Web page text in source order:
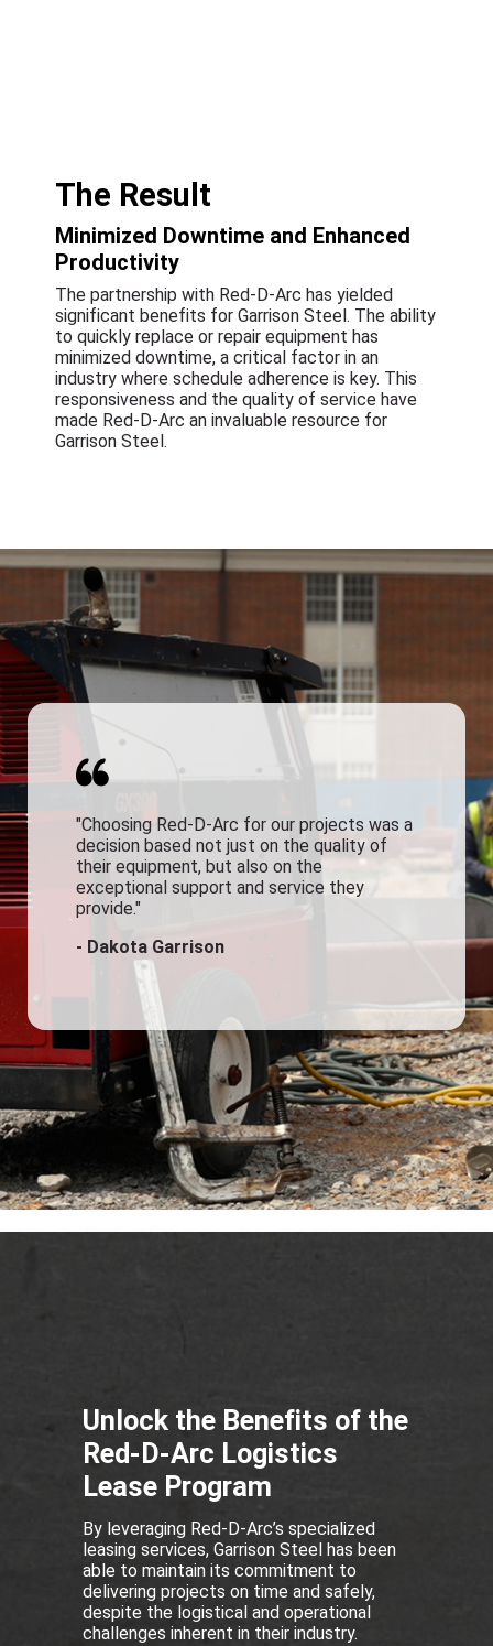
The Result
Minimized Downtime and Enhanced
Productivity
The partnership with Red-D-Arc has yielded
significant benefits for Garrison Steel. The ability
to quickly replace or repair equipment has
minimized downtime, a critical factor in an
industry where schedule adherence is key. This
responsiveness and the quality of service have
made Red-D-Arc an invaluable resource for
Garrison Steel.
"Choosing Red-D-Arc for our projects was a
decision based not just on the quality of
their equipment, but also on the
exceptional support and service they
provide."
- Dakota Garrison
Unlock the Benefits of the
Red-D-Arc Logistics
Lease Program
By leveraging Red-D-Arc’s specialized
leasing services, Garrison Steel has been
able to maintain its commitment to
delivering projects on time and safely,
despite the logistical and operational
challenges inherent in their industry.